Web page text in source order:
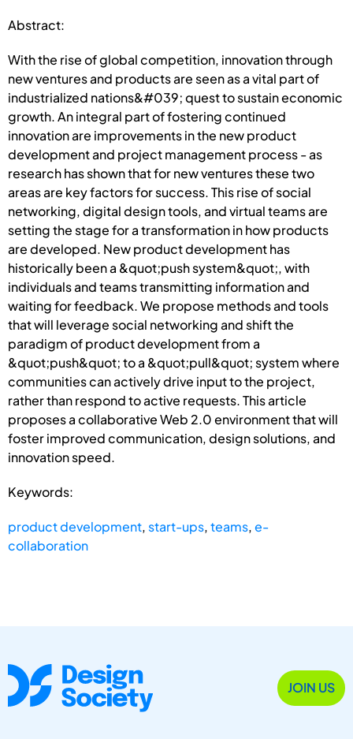
Abstract:
With the rise of global competition, innovation through
new ventures and products are seen as a vital part of
industrialized nations&#039; quest to sustain economic
growth. An integral part of fostering continued
innovation are improvements in the new product
development and project management process - as
research has shown that for new ventures these two
areas are key factors for success. This rise of social
networking, digital design tools, and virtual teams are
setting the stage for a transformation in how products
are developed. New product development has
historically been a &quot;push system&quot;, with
individuals and teams transmitting information and
waiting for feedback. We propose methods and tools
that will leverage social networking and shift the
paradigm of product development from a
&quot;push&quot; to a &quot;pull&quot; system where
communities can actively drive input to the project,
rather than respond to active requests. This article
proposes a collaborative Web 2.0 environment that will
foster improved communication, design solutions, and
innovation speed.
Keywords:
product development, start-ups,teams,e-
collaboration
JOIN US